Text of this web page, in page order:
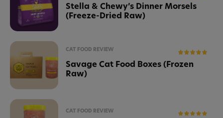
Stella & Chewy’s Dinner Morsels
(Freeze-Dried Raw)
CAT FOOD REVIEW
Savage Cat Food Boxes (Frozen
Raw)
CAT FOOD REVIEW